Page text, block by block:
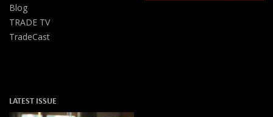
Blog
TRADE TV
TradeCast
LATEST ISSUE